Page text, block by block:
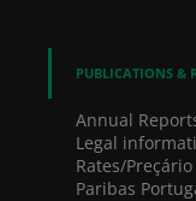
PUBLICATIONS &
Annual
Legal
Rates/Preçário
Paribas